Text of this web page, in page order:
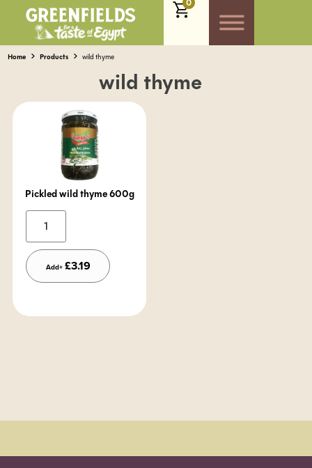
0
Home Products wild thyme
wild thyme
Pickled wild thyme 600g
Add+ £3.19